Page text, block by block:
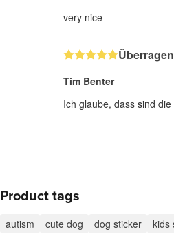
very nice
Tim Benter
Ich glaube, dass sind
Product tags
autism cute dog dog sticker kids